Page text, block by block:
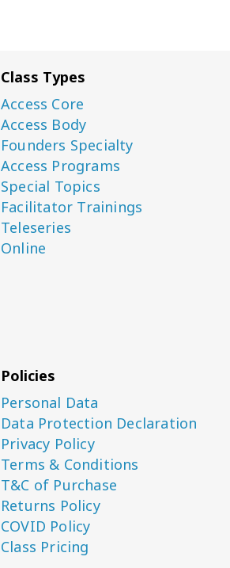
Class Types
Access Core
Access Body
Founders Specialty
Access Programs
Special Topics
Facilitator Trainings
Teleseries
Online
Policies
Personal Data
Data Protection Declaration
Privacy Policy
Terms & Conditions
T&C of Purchase
Returns Policy
COVID Policy
Class Pricing